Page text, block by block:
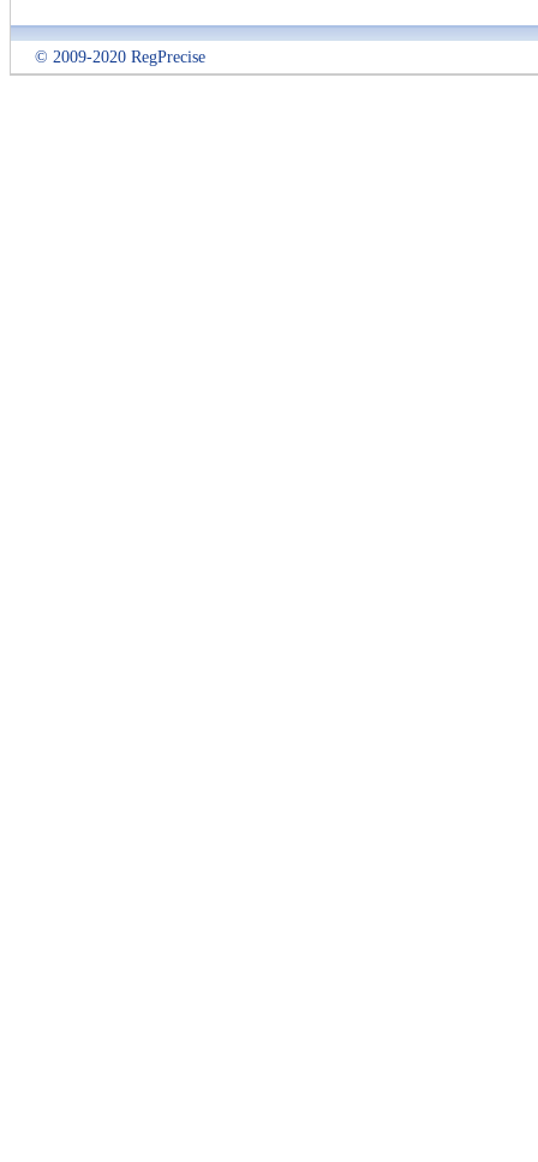
© 2009-2020 RegPrecise